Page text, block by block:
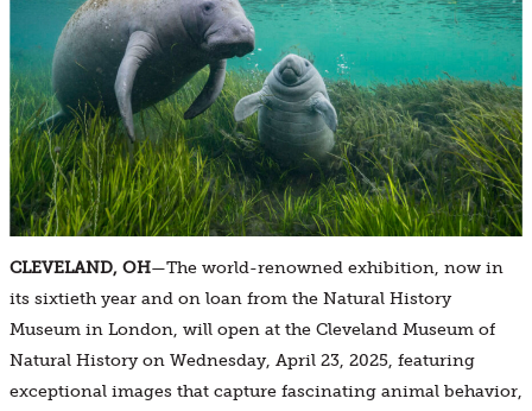
CLEVELAND, OH—The world-renowned exhibition, now in
its sixtieth year and on loan from the Natural History
Museum in London, will open at the Cleveland Museum of
Natural History on Wednesday, April 23, 2025, featuring
exceptional images that capture fascinating animal behavior,